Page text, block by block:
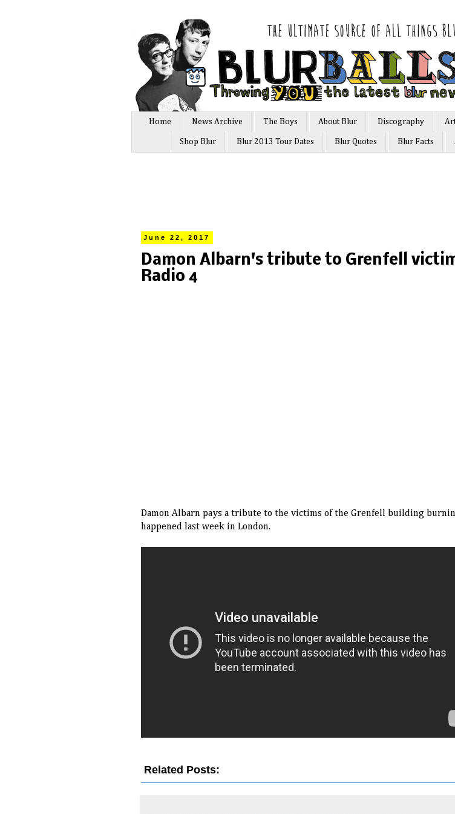
Home News Archive The Boys About Blur Discography
Shop Blur Blur 2013 Tour Dates Blur Quotes Blur Facts
June 22, 2017
Damon Albarn's tribute to Grenfell
Radio 4
Damon Albarn pays a tribute to the victims of the Grenfell building
happened last week in London.
Related Posts: